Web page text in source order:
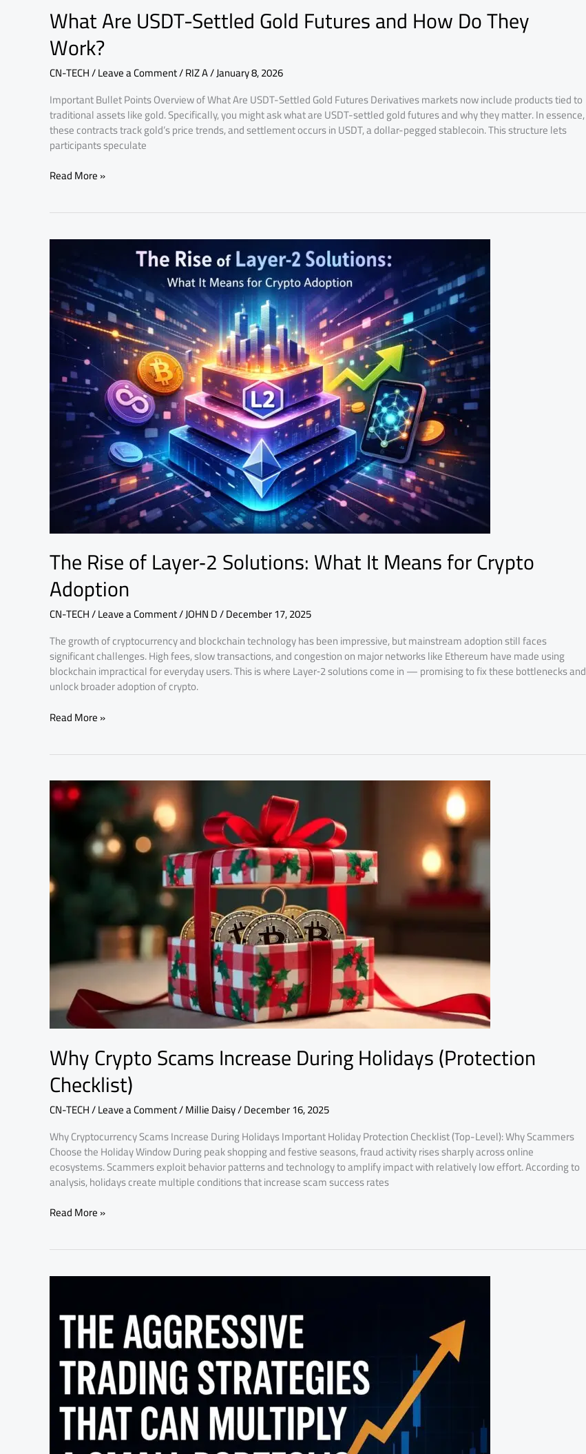
What Are USDT-Settled Gold Futures and How Do They
Work?
CN-TECH/Leave a Comment/RIZ A/January 8, 2026
Important Bullet Points Overview of What Are USDT-Settled Gold Futures Derivatives markets now include products tied to
traditional assets like gold. Specifically, you might ask what are USDT-settled gold futures and why they matter. In essence,
these contracts track gold’s price trends, and settlement occurs in USDT, a dollar-pegged stablecoin. This structure lets
participants speculate
Read More »
The Rise of Layer‑2 Solutions: What It Means for Crypto
Adoption
CN-TECH/Leave a Comment/JOHN D/December 17, 2025
The growth of cryptocurrency and blockchain technology has been impressive, but mainstream adoption still faces
significant challenges. High fees, slow transactions, and congestion on major networks like Ethereum have made using
blockchain impractical for everyday users. This is where Layer‑2 solutions come in — promising to fix these bottlenecks and
unlock broader adoption of crypto.
The
of
Layer‑2
Solutions:
What
Means
Crypto
Adoption
Read More »
Why Crypto Scams Increase During Holidays (Protection
Checklist)
CN-TECH/Leave a Comment/Millie Daisy/December 16, 2025
Why Cryptocurrency Scams Increase During Holidays Important Holiday Protection Checklist (Top-Level): Why Scammers
Choose the Holiday Window During peak shopping and festive seasons, fraud activity rises sharply across online
ecosystems. Scammers exploit behavior patterns and technology to amplify impact with relatively low effort. According to
analysis, holidays create multiple conditions that increase scam success rates
Why
Crypto
Scams
(Protection
Checklist)
Read More »
The
Trading
Strategies
That
Can
Multiply
Small
Portfolio